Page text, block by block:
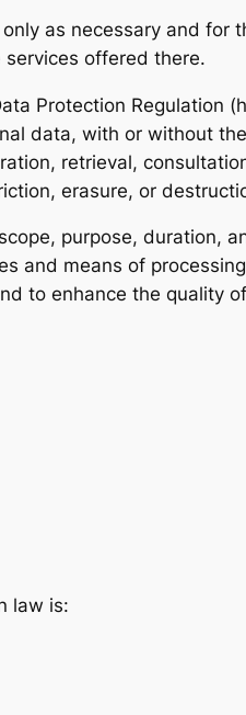
as necessary and for
offered there.
Protection Regulation
data, with or without
retrieval,
erasure, or
purpose, duration,
and means of
to enhance the quality
law is: